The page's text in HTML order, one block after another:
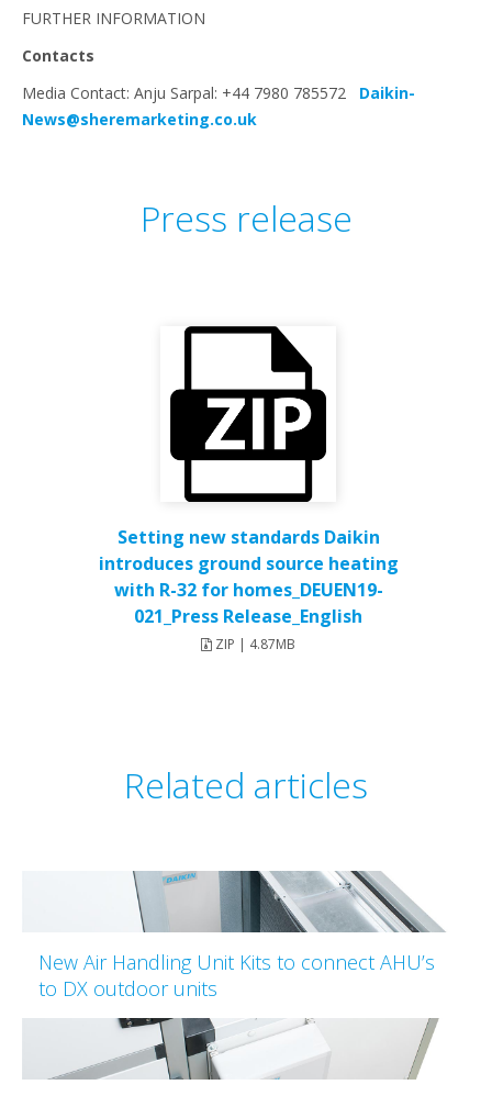
FURTHER INFORMATION
Contacts
Media Contact: Anju Sarpal: +44 7980 785572 Daikin-
News@sheremarketing.co.uk
Press release
Setting new standards Daikin
introduces ground source heating
with R-32 for homes_DEUEN19-
021_Press Release_English
ZIP | 4.87MB
Related articles
New Air Handling Unit Kits to connect AHU’s
to DX outdoor units